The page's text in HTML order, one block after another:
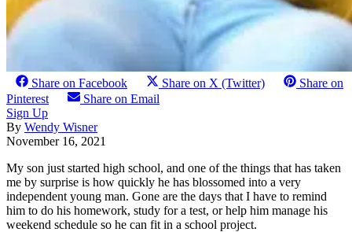
Share on Facebook Share on X (Twitter)
Share on
Pinterest
Share on Email
Sign Up
By Wendy Wisner
November 16, 2021
My son just started high school, and one of the things that has taken
me by surprise is how quickly he has blossomed into a very
independent young man. Gone are the days that I have to remind
him to do his homework, study for a test, or help him manage his
weekend schedule so he can fit in a school project.